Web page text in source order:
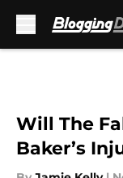
Will The
Baker’s